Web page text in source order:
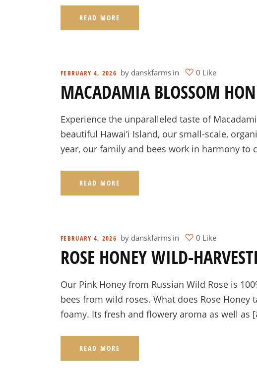
READ MORE
FEBRUARY 4, 2026 by danskfarms in 0 Like
MACADAMIA BLOSSOM
Experience the unparalleled taste of
beautiful Hawai’i Island, our small-scale,
year, our family and bees work in harmony to c
READ MORE
FEBRUARY 4, 2026 by danskfarms in 0 Like
ROSE HONEY WILD-
Our Pink Honey from Russian Wild Rose is
bees from wild roses. What does Rose Honey
foamy. Its fresh and flowery aroma as well as
READ MORE